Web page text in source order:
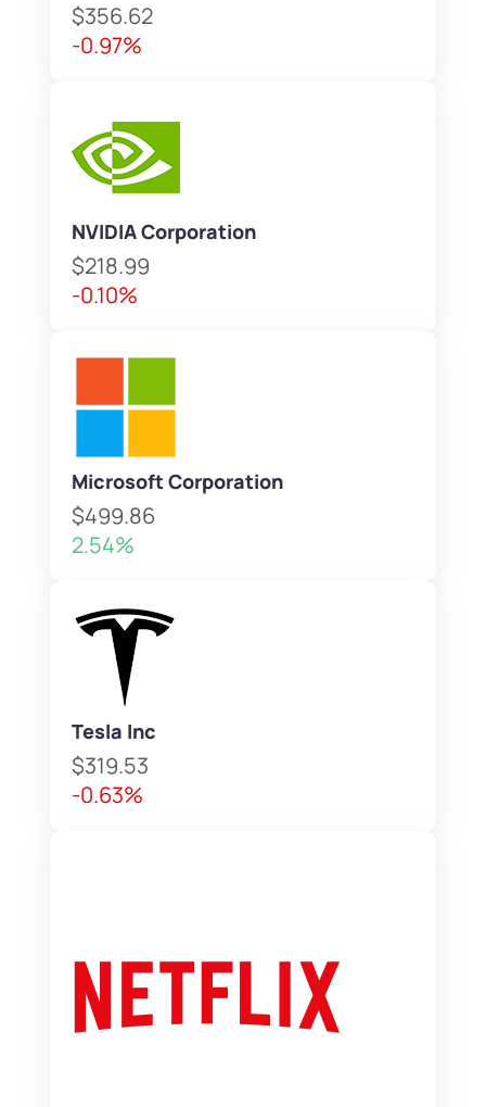
$356.62
-0.97%
NVIDIA Corporation
$218.99
-0.10%
Microsoft Corporation
$499.86
2.54%
Tesla Inc
$319.53
-0.63%